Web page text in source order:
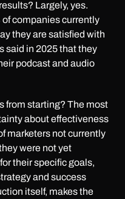
Largely, yes.
companies currently
they are satisfied with
said in 2025 that they
podcast and audio
from starting? The most
about effectiveness
marketers not currently
were not yet
their specific goals,
and success
itself, makes the